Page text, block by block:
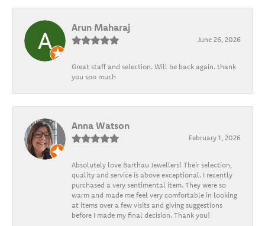
Arun Maharaj
June 26, 2026
Great staff and selection. Will be back again. thank
you soo much
Anna Watson
February 1, 2026
Absolutely love Barthau Jewellers! Their selection,
quality and service is above exceptional. I recently
purchased a very sentimental item. They were so
warm and made me feel very comfortable in looking
at items over a few visits and giving suggestions
before I made my final decision. Thank you!